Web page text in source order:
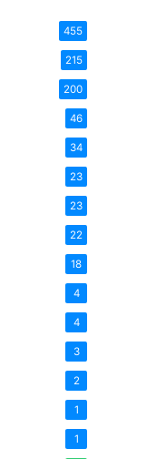
455
215
200
46
34
23
23
22
18
4
4
3
2
1
1